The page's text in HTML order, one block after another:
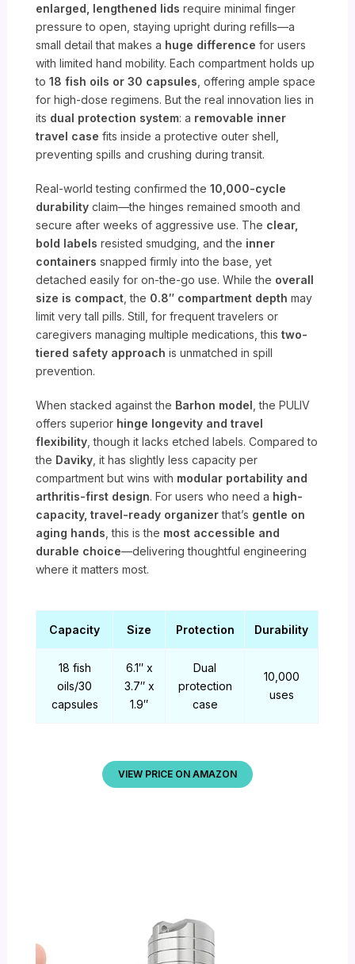
enlarged, lengthened lids require minimal finger
pressure to open, staying upright during refills—a
small detail that makes a huge difference for users
with limited hand mobility. Each compartment holds up
to18 fish oils or 30 capsules , offering ample space
for high-dose regimens. But the real innovation lies in
its dual protection system: a removable inner
travel case fits inside a protective outer shell,
preventing spills and crushing during transit.
Real-world testing confirmed the10,000-cycle
durability claim—the hinges remained smooth and
secure after weeks of aggressive use. The clear,
bold labels resisted smudging, and the inner
containers snapped firmly into the base, yet
detached easily for on-the-go use. While the overall
size is compact , the 0.8″ compartment depth may
limit very tall pills. Still, for frequent travelers or
caregivers managing multiple medications, thistwo-
tiered safety approach is unmatched in spill
prevention.
When stacked against the Barhon model , the PULIV
offers superior hinge longevity and travel
flexibility , though it lacks etched labels. Compared to
the Daviky , it has slightly less capacity per
compartment but wins with modular portability and
arthritis-first design. For users who need a high-
capacity, travel-ready organizerthat’s gentle on
aging hands , this is the most accessible and
durable choice—delivering thoughtful engineering
where it matters most.
Capacity Size Protection Durability
18 fish
oils/30
capsules
6.1″ x
3.7″ x
1.9″
Dual
protection
case
10,000
uses
VIEW PRICE ON AMAZON